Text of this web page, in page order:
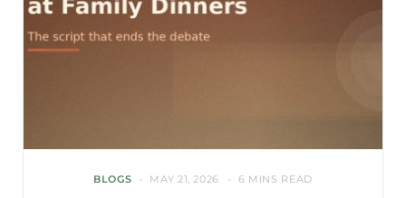
BLOGS MAY 21, 2026 6 MINS READ